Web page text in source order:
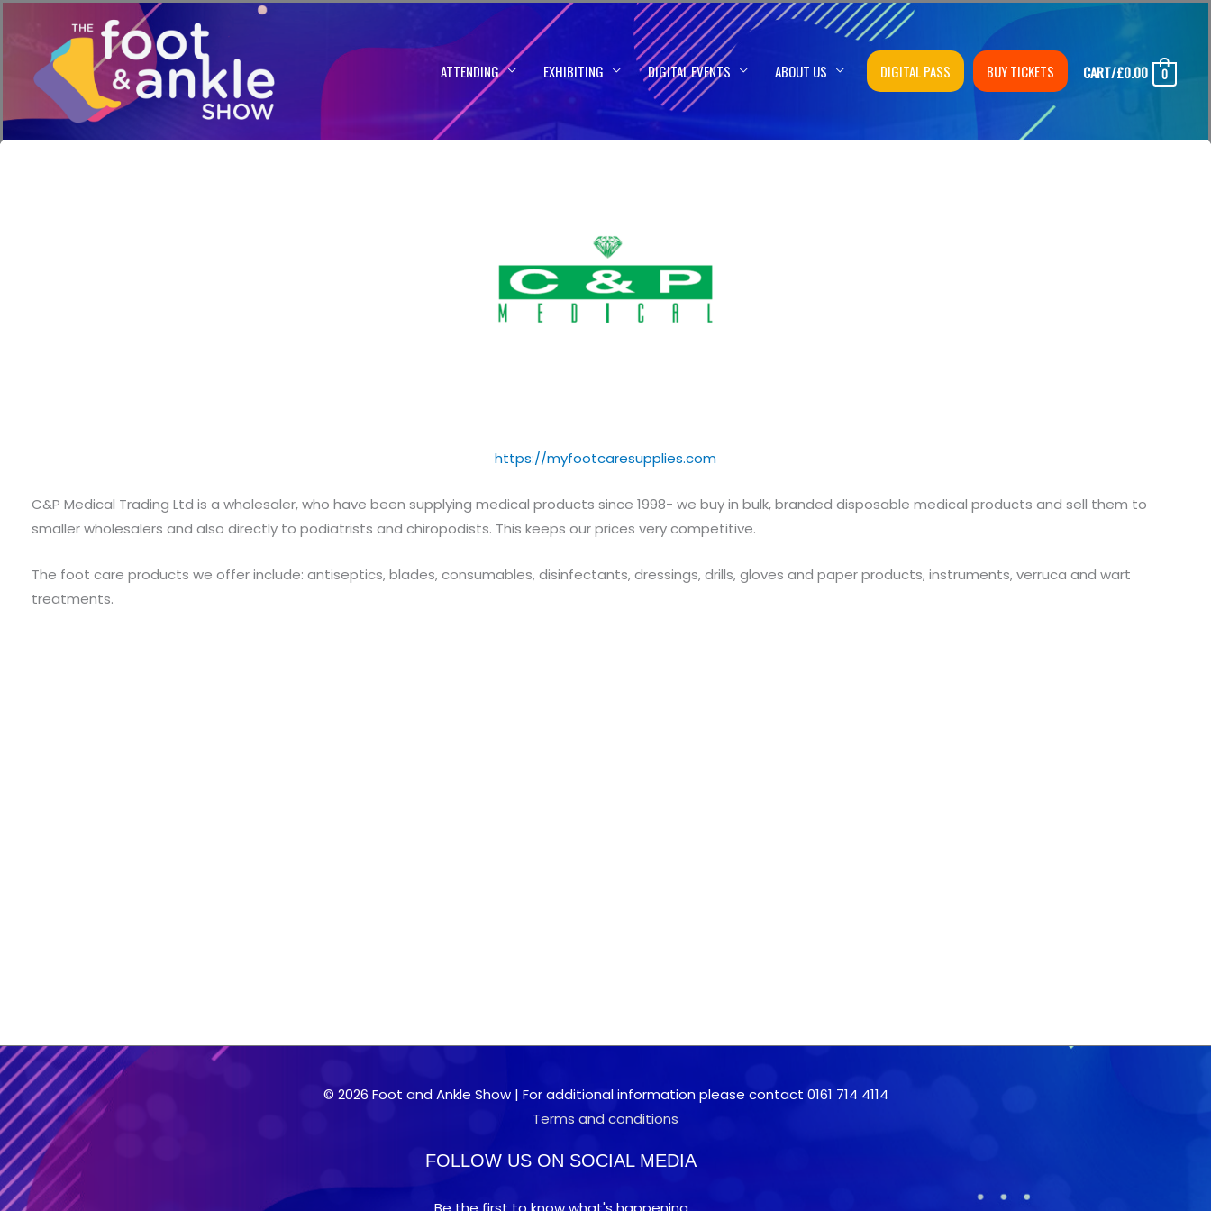
ATTENDING EXHIBITING DIGITAL EVENTS ABOUT US DIGITAL PASS BUY TICKETS CART/£0.00 0
https://myfootcaresupplies.com
C&P Medical Trading Ltd is a wholesaler, who have been supplying medical products since 1998- we buy in bulk, branded disposable medical products and sell them to
smaller wholesalers and also directly to podiatrists and chiropodists. This keeps our prices very competitive.
The foot care products we offer include: antiseptics, blades, consumables, disinfectants, dressings, drills, gloves and paper products, instruments, verruca and wart
treatments.
© 2026 Foot and Ankle Show | For additional information please contact 0161 714 4114
Terms and conditions
FOLLOW US ON SOCIAL MEDIA